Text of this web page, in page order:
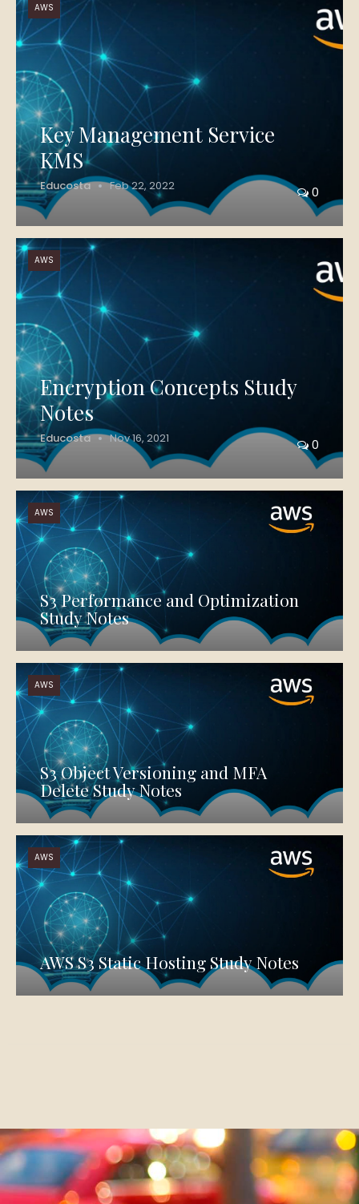
Key Management Service
KMS
Educosta Feb 22, 2022
AWS
0
Encryption Concepts Study
Notes
Educosta Nov 16, 2021
AWS
0
S3 Performance and Optimization
Study Notes
AWS
S3 Object Versioning and MFA
Delete Study Notes
AWS
AWS S3 Static Hosting Study Notes
AWS